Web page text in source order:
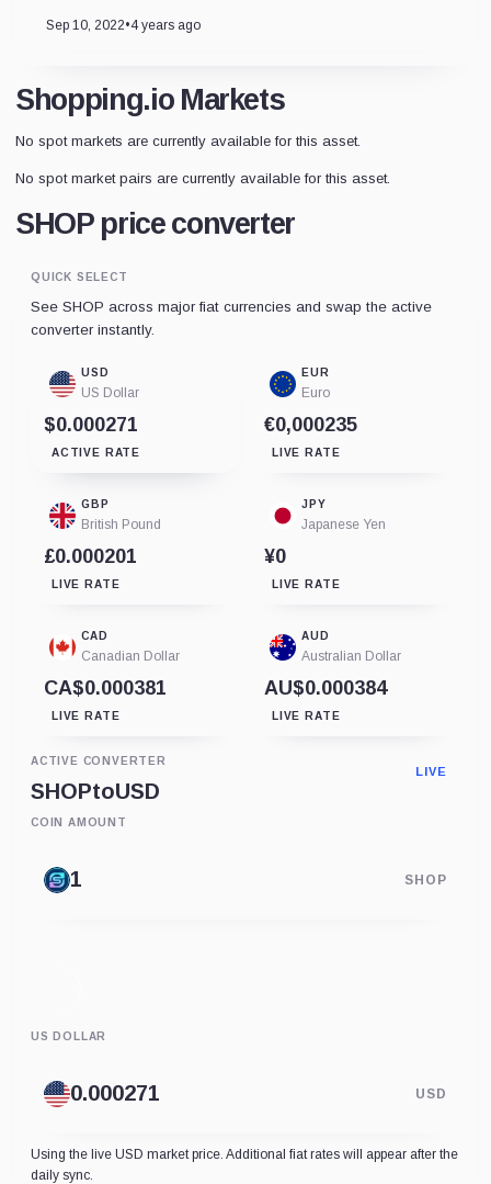
Sep 10, 2022•4 years ago
Shopping.io Markets
No spot markets are currently available for this asset.
No spot market pairs are currently available for this asset.
SHOP price converter
QUICK SELECT
See SHOP across major fiat currencies and swap the active
converter instantly.
USD
US Dollar
$0.000271
ACTIVE RATE
EUR
Euro
€0,000235
LIVE RATE
GBP
British Pound
£0.000201
LIVE RATE
JPY
Japanese Yen
¥0
LIVE RATE
CAD
Canadian Dollar
CA$0.000381
LIVE RATE
AUD
Australian Dollar
AU$0.000384
LIVE RATE
ACTIVE CONVERTER
SHOPtoUSD
LIVE
COIN AMOUNT
SHOP
US DOLLAR
USD
Using the live USD market price. Additional fiat rates will appear after the
daily sync.